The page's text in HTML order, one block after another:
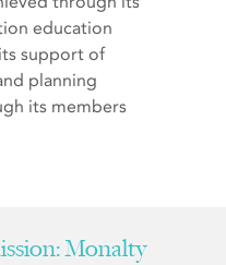
education
support of
planning
its members
Monalty